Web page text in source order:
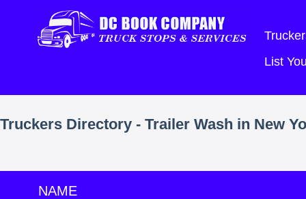
List
Truckers Directory - Trailer Wash in New
NAME